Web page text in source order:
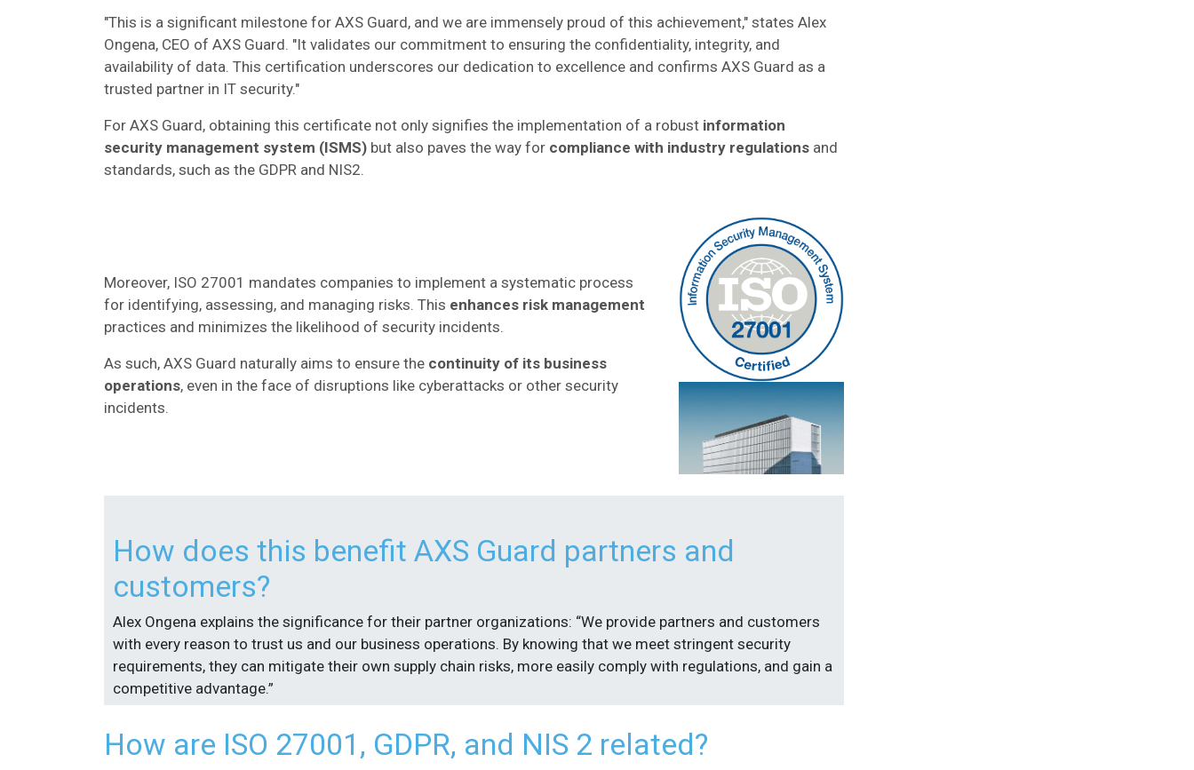
"This is a significant milestone for AXS Guard, and we are immensely proud of this achievement," states Alex
Ongena, CEO of AXS Guard. "It validates our commitment to ensuring the confidentiality, integrity, and
availability of data. This certification underscores our dedication to excellence and confirms AXS Guard as a
trusted partner in IT security."​
For AXS Guard, obtaining this certificate not only signifies the implementation of a robust information
security management system (ISMS) but also paves the way for compliance with industry regulations and
standards, such as the GDPR and NIS2.
Moreover, ISO 27001 mandates companies to implement a systematic process
for identifying, assessing, and managing risks. This enhances risk management
practices and minimizes the likelihood of security incidents.
As such, AXS Guard naturally aims to ensure the continuity of its business
operations, even in the face of disruptions like cyberattacks or other security
incidents.
How does this benefit AXS Guard partners and
customers?
Alex Ongena explains the significance for their partner organizations: “We provide partners and customers
with every reason to trust us and our business operations. By knowing that we meet stringent security
requirements, they can mitigate their own supply chain risks, more easily comply with regulations, and gain a
competitive advantage.”
How are ISO 27001, GDPR, and NIS 2 related?​